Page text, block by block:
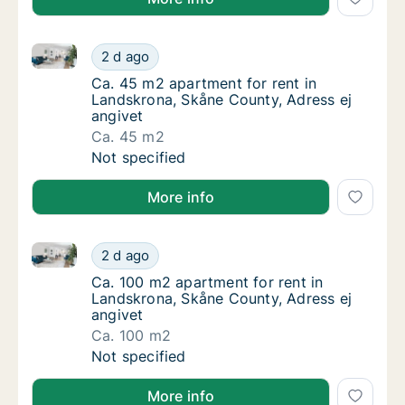
Ca. 45 m2 apartment for rent in
2 d ago
Ca. 45 m2 apartment for rent in Landskrona, Skåne
Ca. 45 m2 apartment for rent in
Ca. 45 m2 apartment for rent in
Landskrona, Skåne County, Adress ej
angivet
Ca. 45 m2
Ca. 45 m2 apartment for rent in
Not specified
More info
Ca. 100 m2 apartment for rent in
2 d ago
Ca. 100 m2 apartment for rent in Landskrona,
Ca. 100 m2 apartment for rent in
Ca. 100 m2 apartment for rent in
Landskrona, Skåne County, Adress ej
angivet
Ca. 100 m2
Ca. 100 m2 apartment for rent in
Not specified
More info